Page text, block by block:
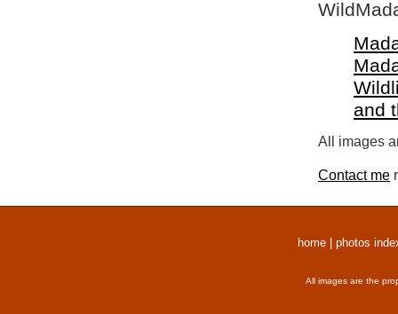
and
All images
Contact me
home photos
All images are the